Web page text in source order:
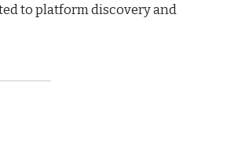
to platform discovery and